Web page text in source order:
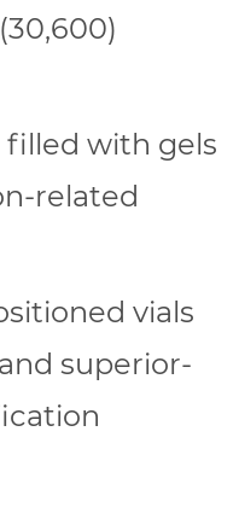
filled with gels
related
vials
superior-